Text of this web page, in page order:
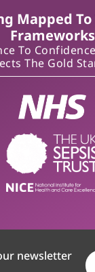
Mapped
Frameworks
To
The Gold
newsletter